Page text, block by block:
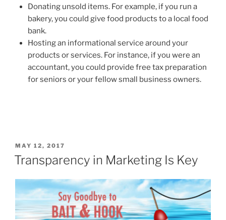
Donating unsold items. For example, if you run a
bakery, you could give food products to a local food
bank.
Hosting an informational service around your
products or services. For instance, if you were an
accountant, you could provide free tax preparation
for seniors or your fellow small business owners.
POSTED
ON
MAY 12, 2017
Transparency in Marketing Is Key